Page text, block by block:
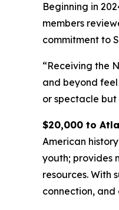
Beginning in
members
commitment to
“Receiving the
and beyond
or spectacle
$20,000 to
American
youth; provides
resources. With
connection,